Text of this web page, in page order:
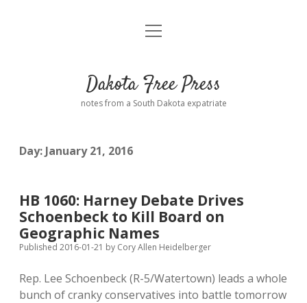
Home
Donate
Advertising
Comments: Moderation and Anonymity
Podcasts
Contact
open
Dakota Free Press
notes from a South Dakota expatriate
Day: January 21, 2016
HB 1060: Harney Debate Drives
Schoenbeck to Kill Board on
Geographic Names
Published 2016-01-21 by Cory Allen Heidelberger
Rep. Lee Schoenbeck (R-5/Watertown) leads a whole
bunch of cranky conservatives into battle tomorrow